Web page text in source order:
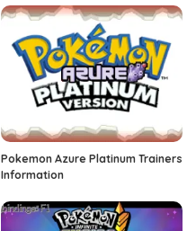
Pokemon Azure Platinum Trainers
Information